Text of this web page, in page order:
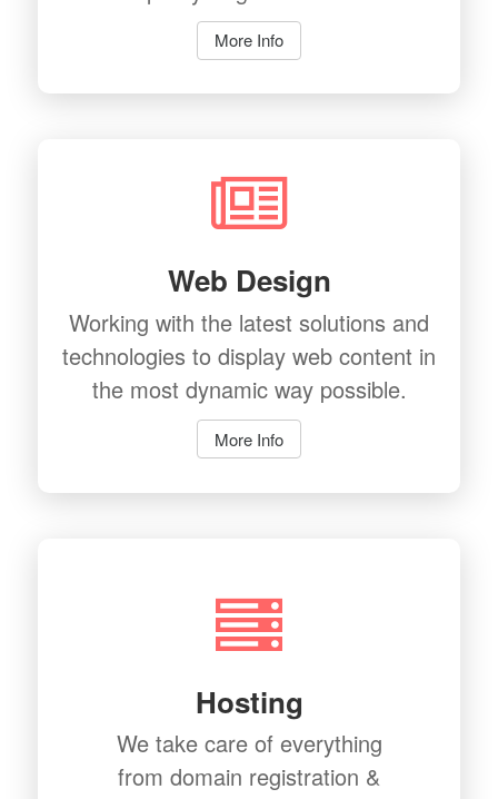
More Info
Web Design
Working with the latest solutions and
technologies to display web content in
the most dynamic way possible.
More Info
Hosting
We take care of everything
from domain registration &